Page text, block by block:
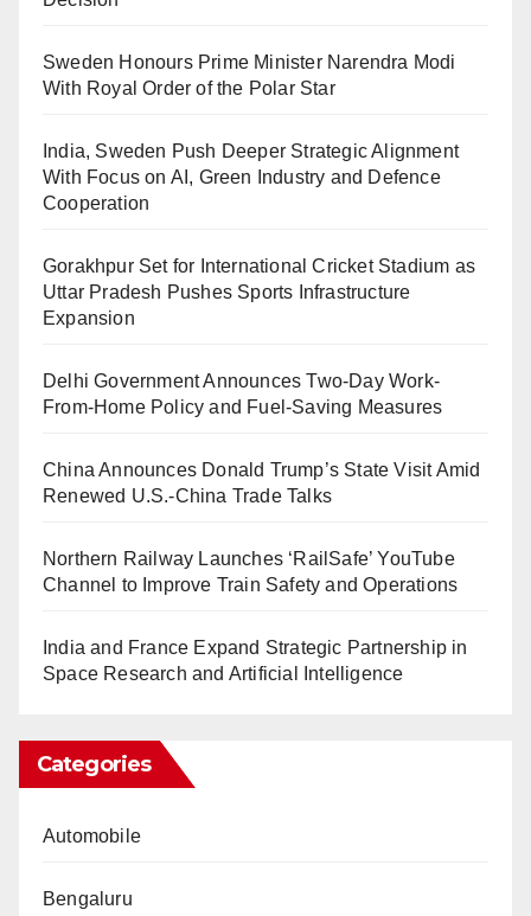
Sweden Honours Prime Minister Narendra Modi
With Royal Order of the Polar Star
India, Sweden Push Deeper Strategic Alignment
With Focus on AI, Green Industry and Defence
Cooperation
Gorakhpur Set for International Cricket Stadium as
Uttar Pradesh Pushes Sports Infrastructure
Expansion
Delhi Government Announces Two-Day Work-
From-Home Policy and Fuel-Saving Measures
China Announces Donald Trump’s State Visit Amid
Renewed U.S.-China Trade Talks
Northern Railway Launches ‘RailSafe’ YouTube
Channel to Improve Train Safety and Operations
India and France Expand Strategic Partnership in
Space Research and Artificial Intelligence
Categories
Automobile
Bengaluru